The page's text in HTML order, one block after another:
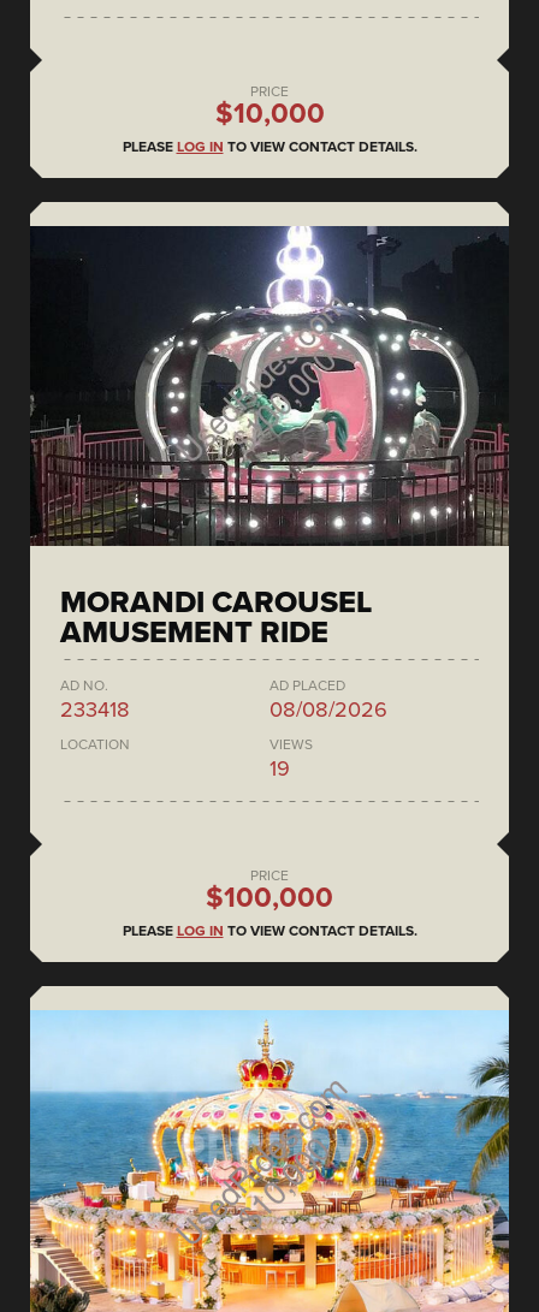
PRICE
$10,000
PLEASE LOG IN TO VIEW CONTACT DETAILS.
MORANDI CAROUSEL
AMUSEMENT RIDE
AD NO.
233418
AD PLACED
08/08/2026
LOCATION VIEWS
19
PRICE
$100,000
PLEASE LOG IN TO VIEW CONTACT DETAILS.